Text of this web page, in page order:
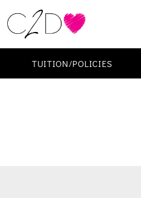
TUITION/POLICIES